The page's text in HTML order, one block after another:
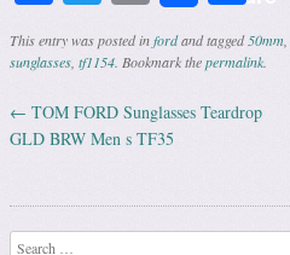
This entry was posted infordand tagged50mm
sunglasses tf1154 . Bookmark thepermalink
Post navigation
← TOM FORD Sunglasses Teardrop
GLD BRW Men s TF35
Search